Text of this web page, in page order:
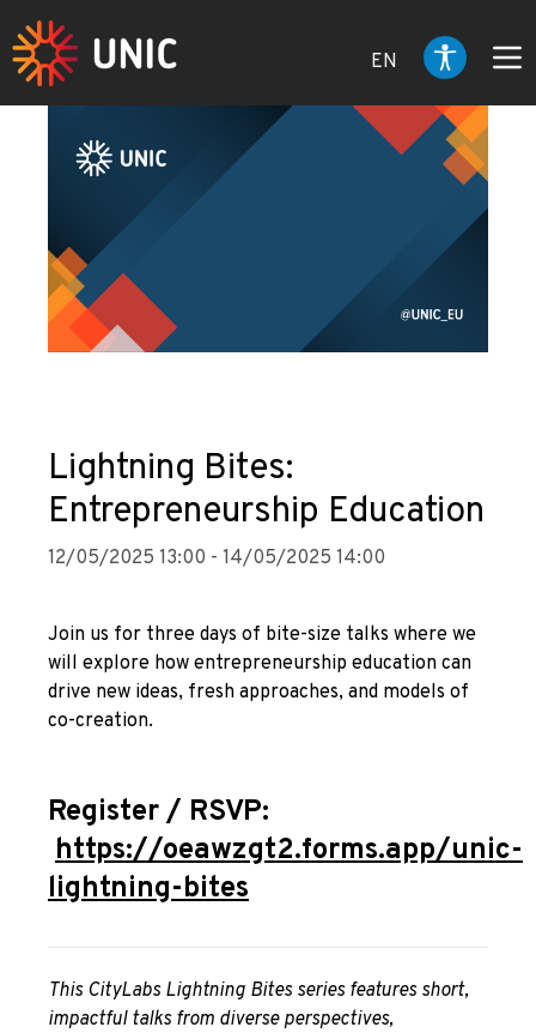
EN
Lightning Bites:
Entrepreneurship Education
12/05/2025 13:00 - 14/05/2025 14:00
Join us for three days of bite-size talks where we
will explore how entrepreneurship education can
drive new ideas, fresh approaches, and models of
co-creation.
Register / RSVP:
https://oeawzgt2.forms.app/unic-
lightning-bites
This CityLabs Lightning Bites series features short,
impactful talks from diverse perspectives,